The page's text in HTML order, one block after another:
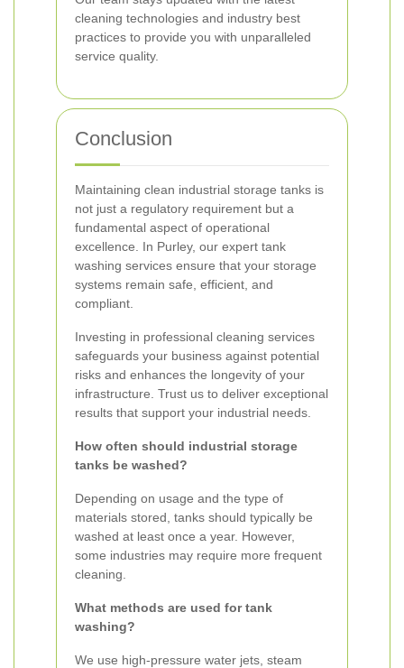
cleaning technologies and industry best
practices to provide you with unparalleled
service quality.
Conclusion
Maintaining clean industrial storage tanks is
not just a regulatory requirement but a
fundamental aspect of operational
excellence. In Purley, our expert tank
washing services ensure that your storage
systems remain safe, efficient, and
compliant.
Investing in professional cleaning services
safeguards your business against potential
risks and enhances the longevity of your
infrastructure. Trust us to deliver exceptional
results that support your industrial needs.
How often should industrial storage
tanks be washed?
Depending on usage and the type of
materials stored, tanks should typically be
washed at least once a year. However,
some industries may require more frequent
cleaning.
What methods are used for tank
washing?
We use high-pressure water jets, steam